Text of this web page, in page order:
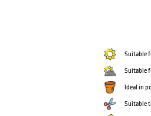
Suitable
Suitable
Ideal in
Suitable